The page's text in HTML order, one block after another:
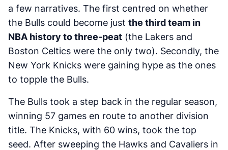
a few narratives. The first centred on whether
the Bulls could become just the third team in
NBA history to three-peat (the Lakers and
Boston Celtics were the only two). Secondly, the
New York Knicks were gaining hype as the ones
to topple the Bulls.
The Bulls took a step back in the regular season,
winning 57 games en route to another division
title. The Knicks, with 60 wins, took the top
seed. After sweeping the Hawks and Cavaliers in